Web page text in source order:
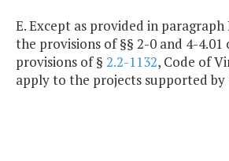
E. Except as provided in
the provisions of §§ 2-0 and 4-
provisions of § 2.2-1132, Code of
apply to the projects supported